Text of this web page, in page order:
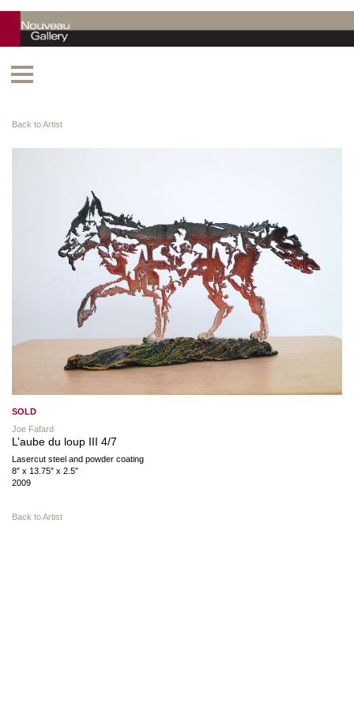
Back to Artist
SOLD
Joe Fafard
L’aube du loup III 4/7
Lasercut steel and powder coating
8″ x 13.75″ x 2.5″
2009
Back to Artist